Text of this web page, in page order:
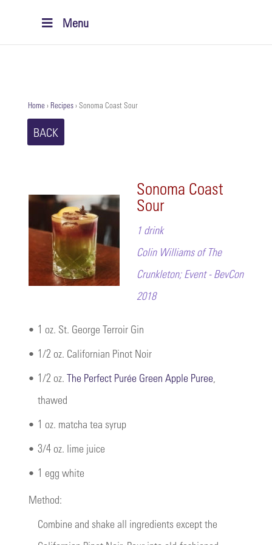
Menu
Home›Recipes›Sonoma Coast Sour
BACK
Sonoma Coast
Sour
1 drink
Colin Williams of The
Crunkleton; Event - BevCon
2018
• 1 oz. St. George Terroir Gin
• 1/2 oz. Californian Pinot Noir
• 1/2 oz. The Perfect Purée Green Apple Puree,
thawed
• 1 oz. matcha tea syrup
• 3/4 oz. lime juice
• 1 egg white
Method:
Combine and shake all ingredients except the